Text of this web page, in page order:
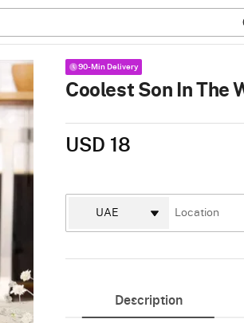
90-Min Delivery
Coolest Son In The
USD 18
Description